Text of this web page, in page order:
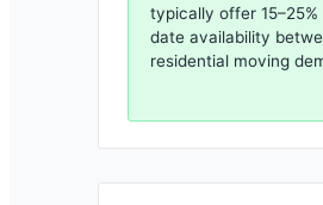
typically offer
date availability
residential moving